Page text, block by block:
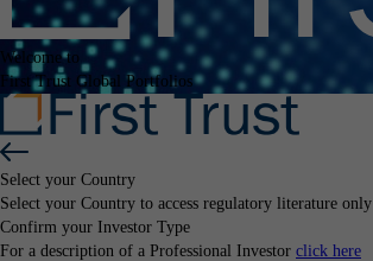
Welcome to
First Trust Global Portfolios
Select your Country
Select your Country to access regulatory literature only
Confirm your Investor Type
For a description of a Professional Investor click here